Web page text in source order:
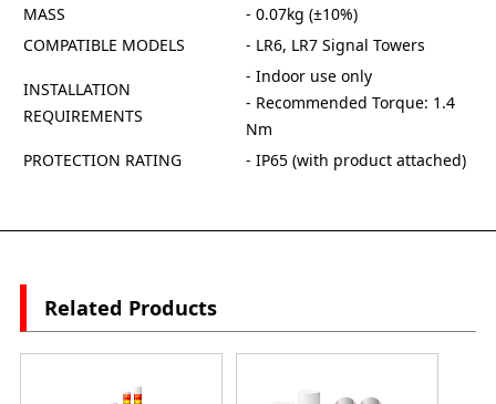
MASS
- 0.07kg (±10%)
COMPATIBLE MODELS
- LR6, LR7 Signal Towers
INSTALLATION
REQUIREMENTS
- Indoor use only
- Recommended Torque: 1.4
Nm
PROTECTION RATING
- IP65 (with product attached)
Related Products